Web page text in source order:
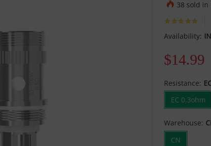
38 sold in
Availability:
$14.99
Resistance:
EC 0.3ohm
Warehouse:
CN